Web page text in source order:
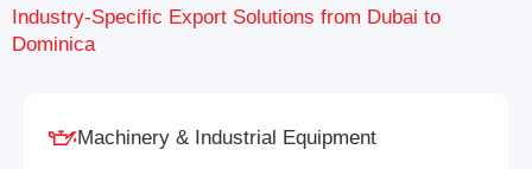
Industry-Specific Export Solutions from Dubai to
Dominica
Machinery & Industrial Equipment